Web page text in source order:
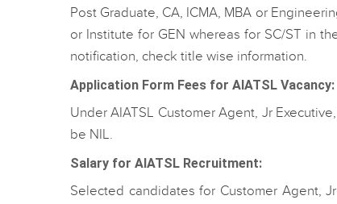
Post Graduate, CA, ICMA, MBA or
or Institute for GEN whereas for SC/ST in
notification, check title wise information.
Application Form Fees for AIATSL Vacancy:
Under AIATSL Customer Agent, Jr
be NIL.
Salary for AIATSL Recruitment:
Selected candidates for Customer Agent,